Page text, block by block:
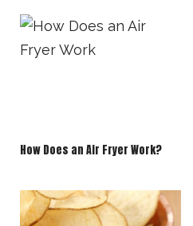
How Does an Air Fryer Work?